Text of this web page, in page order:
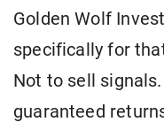
Golden Wolf
specifically for
Not to sell
guaranteed